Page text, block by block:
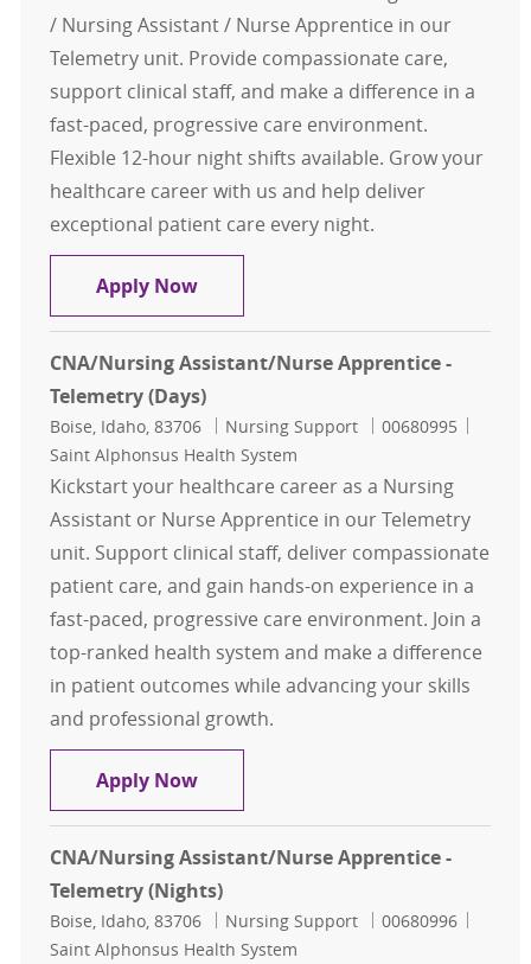
/ Nursing Assistant / Nurse Apprentice in our
Telemetry unit. Provide compassionate care,
support clinical staff, and make a difference in a
fast-paced, progressive care environment.
Flexible 12-hour night shifts available. Grow your
healthcare career with us and help deliver
exceptional patient care every night.
Apply NowCNA/Nursing Assistant/Nurse
CNA/Nursing Assistant/Nurse Apprentice -
Telemetry (Days)
Location
Boise, Idaho, 83706 Category
Nursing Support Job Id
00680995
Saint Alphonsus Health System
Kickstart your healthcare career as a Nursing
Assistant or Nurse Apprentice in our Telemetry
unit. Support clinical staff, deliver compassionate
patient care, and gain hands-on experience in a
fast-paced, progressive care environment. Join a
top-ranked health system and make a difference
in patient outcomes while advancing your skills
and professional growth.
Apply NowCNA/Nursing Assistant/Nurse
CNA/Nursing Assistant/Nurse Apprentice -
Telemetry (Nights)
Location
Boise, Idaho, 83706 Category
Nursing Support Job Id
00680996
Saint Alphonsus Health System